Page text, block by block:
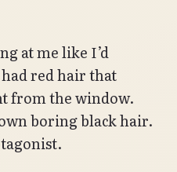
at me like I’d
red hair that
from the window.
boring black hair.